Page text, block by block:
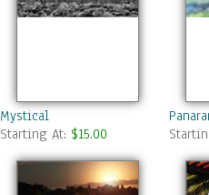
Mystical
Starting At: $15.00